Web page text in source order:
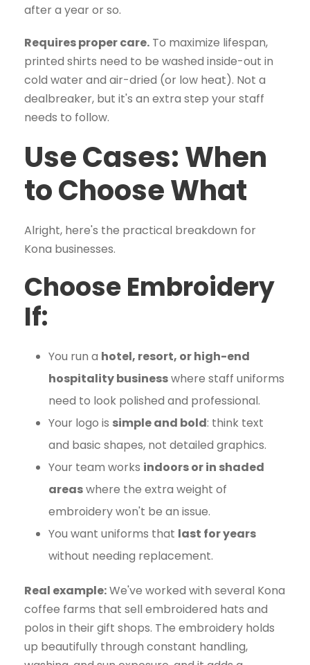
after a year or so.
Requires proper care. To maximize lifespan,
printed shirts need to be washed inside-out in
cold water and air-dried (or low heat). Not a
dealbreaker, but it's an extra step your staff
needs to follow.
Use Cases: When
to Choose What
Alright, here's the practical breakdown for
Kona businesses.
Choose Embroidery
If:
You run a hotel, resort, or high-end
hospitality businesswhere staff uniforms
need to look polished and professional.
Your logo is simple and bold: think text
and basic shapes, not detailed graphics.
Your team works indoors or in shaded
areaswhere the extra weight of
embroidery won't be an issue.
You want uniforms that last for years
without needing replacement.
Real example:We've worked with several Kona
coffee farms that sell embroidered hats and
polos in their gift shops. The embroidery holds
up beautifully through constant handling,